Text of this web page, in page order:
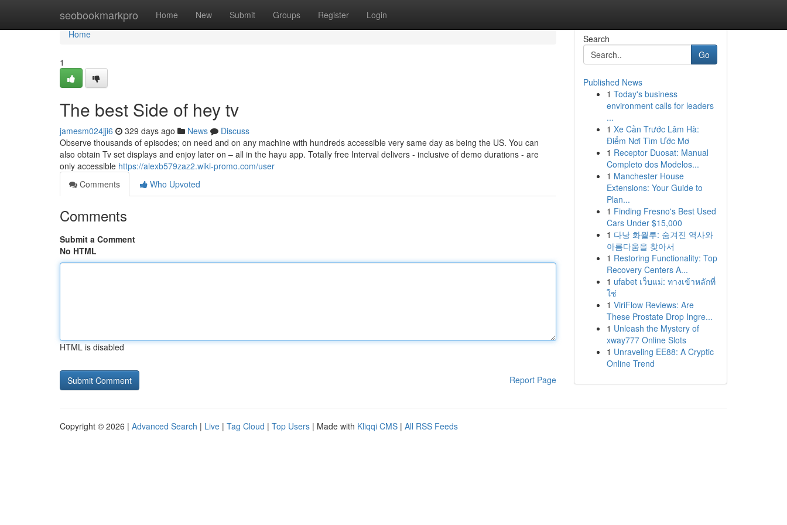
seobookmarkpro Home New Submit Groups Register Login
Home
Home
1
The best Side of hey tv
jamesm024jji6 329 days ago News
Discuss
Observe thousands of episodes; on need and on any machine with hundreds accessible very same day as being the US. You can
also obtain Tv set displays and enjoy later on – all in the hayu app. Totally free Interval delivers - inclusive of demo durations - are
only accessible https://alexb579zaz2.wiki-promo.com/user
Comments
Who Upvoted
Comments
Submit a Comment
No HTML
HTML is disabled
Report Page
Search
Go
Published News
1 Today's business
environment calls for leaders
...
1 Xe Cần Trước Lâm Hà:
Điểm Nơi Tìm Ước Mơ
1 Receptor Duosat: Manual
Completo dos Modelos...
1 Manchester House
Extensions: Your Guide to
Plan...
1 Finding Fresno's Best Used
Cars Under $15,000
1 다낭 화월루: 숨겨진 역사와
아름다움을 찾아서
1 Restoring Functionality: Top
Recovery Centers A...
1 ufabet เว็บแม่: ทางเข้าหลักที่
ใช่
1 ViriFlow Reviews: Are
These Prostate Drop Ingre...
1 Unleash the Mystery of
xway777 Online Slots
1 Unraveling EE88: A Cryptic
Online Trend
Copyright © 2026 | Advanced Search | Live | Tag Cloud | Top Users | Made with Kliqqi CMS | All RSS Feeds